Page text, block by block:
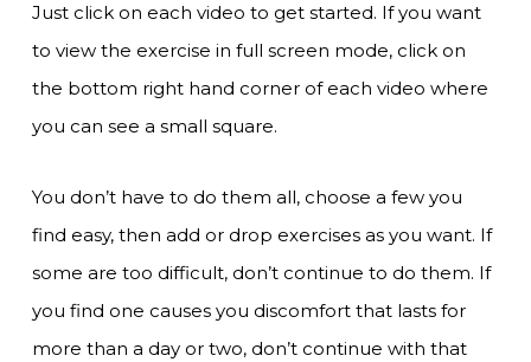
Just click on each video to get started. If you want
to view the exercise in full screen mode, click on
the bottom right hand corner of each video where
you can see a small square.
You don’t have to do them all, choose a few you
find easy, then add or drop exercises as you want. If
some are too difficult, don’t continue to do them. If
you find one causes you discomfort that lasts for
more than a day or two, don’t continue with that